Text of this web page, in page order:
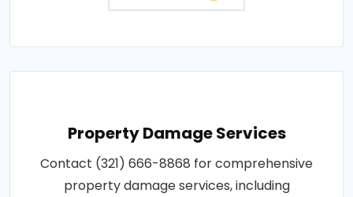
Property Damage Services
Contact (321) 666-8868 for comprehensive
property damage services, including